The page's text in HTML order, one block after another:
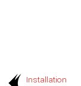
Installation